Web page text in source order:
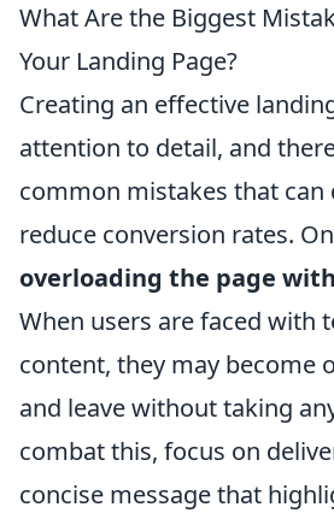
What Are the Biggest
Your Landing Page?
Creating an effective
attention to detail, and
common mistakes that can
reduce conversion rates.
overloading the page
When users are faced with
content, they may become
and leave without taking
combat this, focus on
concise message that